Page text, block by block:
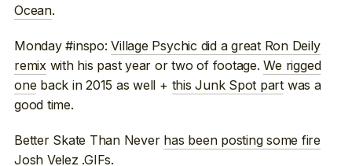
Ocean.
Monday #inspo:Village Psychic did a great Ron Deily
remix with his past year or two of footage.We rigged
one back in 2015 as well + this Junk Spot partwas a
good time.
Better Skate Than Never has been posting some fire
Josh Velez .GIFs.